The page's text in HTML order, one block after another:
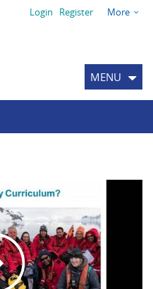
Login Register More
MENU